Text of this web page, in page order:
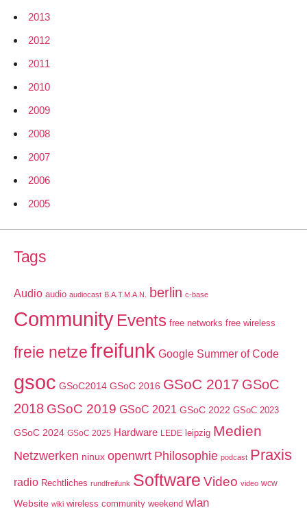
2013
2012
2011
2010
2009
2008
2007
2006
2005
Tags
Audio audio audiocast B.A.T.M.A.N. berlin c-base
Community Events free networks free wireless
freie netzefreifunk Google Summer of Code
gsoc GSoC2014 GSoC 2016 GSoC 2017 GSoC
2018 GSoC 2019 GSoC 2021 GSoC 2022 GSoC 2023
GSoC 2024 GSoC 2025 Hardware LEDE leipzig Medien
Netzwerken ninux openwrt Philosophie podcast Praxis
radio Rechtliches rundfreifunk Software Video video wcw
Website wiki wireless community weekend wlan